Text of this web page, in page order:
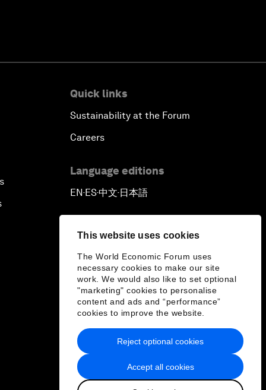
This website uses cookies
The World Economic Forum uses
necessary cookies to make our site
work. We would also like to set optional
"marketing" cookies to personalise
content and ads and “performance”
cookies to improve the website.
Accept all cookies
Reject optional cookies
Quick links
Sustainability at the Forum
Careers
Language editions
EN▪ES▪中文▪ 日本語